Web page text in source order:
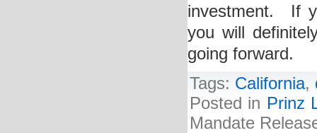
investment. If
you will
going forward.
Tags: California,
Posted in Prinz
Mandate